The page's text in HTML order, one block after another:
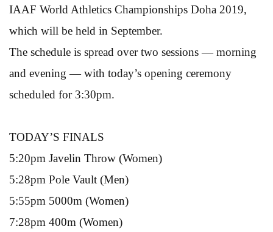
IAAF World Athletics Championships Doha 2019,
which will be held in September.
The schedule is spread over two sessions — morning
and evening — with today’s opening ceremony
scheduled for 3:30pm.
TODAY’S FINALS
5:20pm Javelin Throw (Women)
5:28pm Pole Vault (Men)
5:55pm 5000m (Women)
7:28pm 400m (Women)